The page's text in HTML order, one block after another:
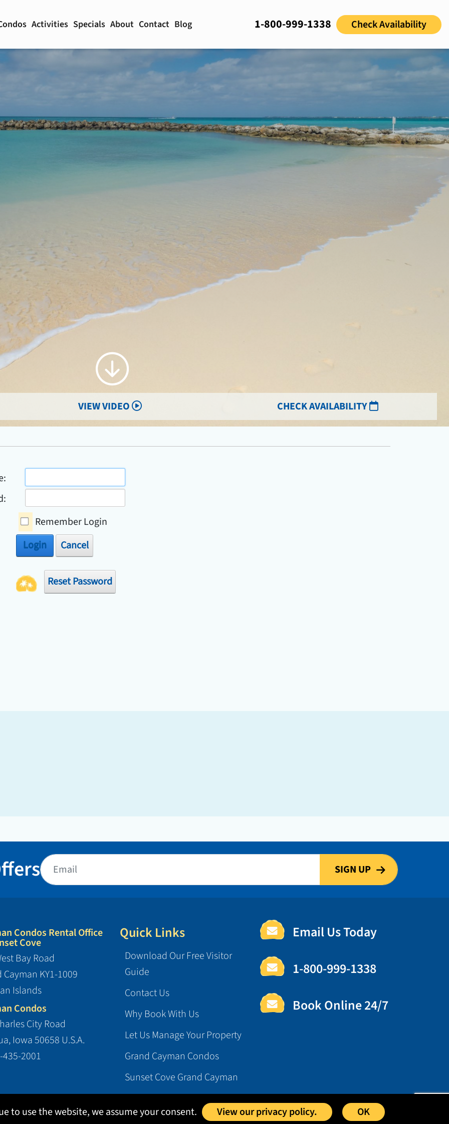
Activities Specials About Contact Blog 1-800-999-1338 Check Availability
VIEW VIDEO CHECK AVAILABILITY
Remember Login
Login
Cancel
Reset Password
Condos Rental Office
Cove
Bay Road
Cayman KY1-1009
Islands
Condos
City Road
Iowa 50658 U.S.A.
435-2001
Quick Links
Download Our Free Visitor
Guide
Contact Us
Why Book With Us
Let Us Manage Your Property
Grand Cayman Condos
Sunset Cove Grand Cayman
Email Us Today
1-800-999-1338
Book Online 24/7
Enterprises, Ltd. | Terms| Privacy | Login | Website designed and hosted byForemost Media®
to use the website, we assume your consent. View our privacy policy. OK